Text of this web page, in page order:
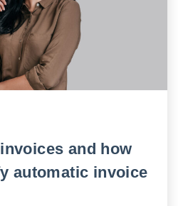
and how
automatic invoice